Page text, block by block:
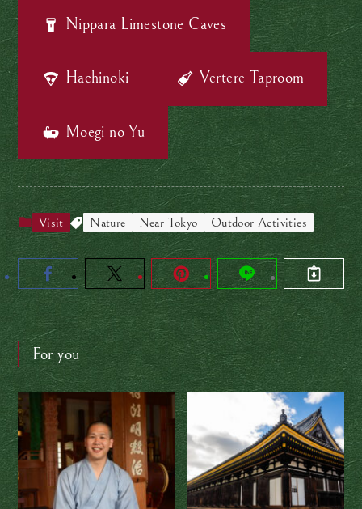
Nippara Limestone Caves
Hachinoki Vertere Taproom
Moegi no Yu
Visit Nature Near Tokyo Outdoor Activities
For you